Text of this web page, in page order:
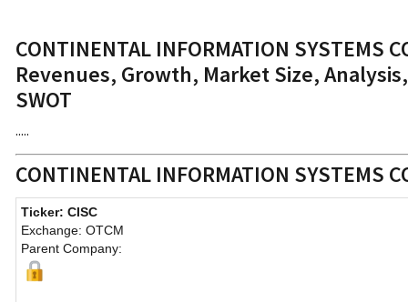
CONTINENTAL INFORMATION
Revenues, Growth, Market Size,
SWOT
.....
CONTINENTAL INFORMATION SYSTEMS
Ticker: CISC
Exchange: OTCM
Parent Company: